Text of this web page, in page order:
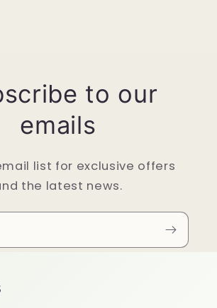
to our
emails
list for exclusive offers
the latest news.